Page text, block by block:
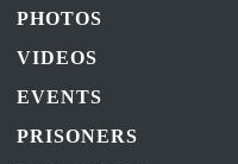
PHOTOS
VIDEOS
EVENTS
PRISONERS